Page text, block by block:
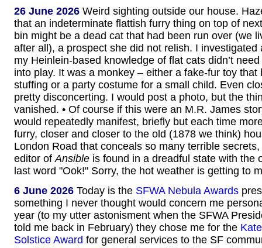
26 June 2026 Weird sighting outside our house.
that an indeterminate flattish furry thing on top of
bin might be a dead cat that had been run over (we
after all), a prospect she did not relish. I investigated
my Heinlein-based knowledge of flat cats didn’t
into play. It was a monkey – either a fake-fur toy that
stuffing or a party costume for a small child. Even
pretty disconcerting. I would post a photo, but the
vanished. • Of course if this were an M.R. James
would repeatedly manifest, briefly but each time
furry, closer and closer to the old (1878 we think)
London Road that conceals so many terrible
editor ofAnsible is found in a dreadful state with the
last word "Ook!" Sorry, the hot weather is getting to
6 June 2026 Today is the SFWA Nebula Awards
something I never thought would concern me
year (to my utter astonisment when the SFWA
told me back in February) they chose me for the
Solstice Award for general services to the SF